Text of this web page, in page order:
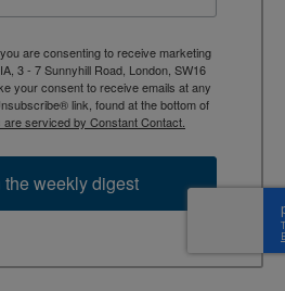
are consenting to receive marketing
3 - 7 Sunnyhill Road, London, SW16
your consent to receive emails at any
link, found at the bottom of
are serviced by Constant Contact.
weekly digest